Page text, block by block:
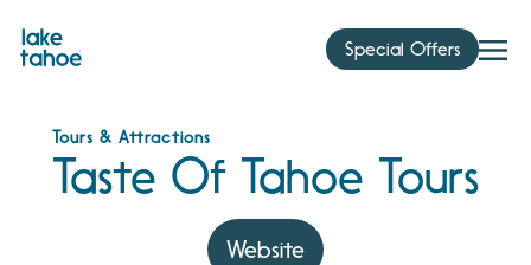
content
Special Offers
Tours & Attractions
Taste Of Tahoe Tours
Website